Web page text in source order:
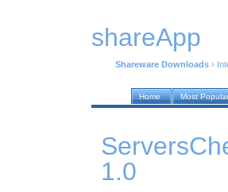
shareApp
Shareware Downloads ›
Home Most Popular
1.0